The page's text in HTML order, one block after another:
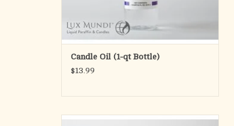
Candle Oil (1-qt Bottle)
$13.99
Altar Pure